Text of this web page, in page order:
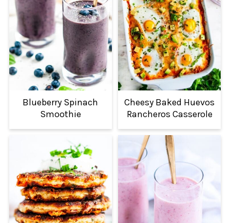
Blueberry Spinach
Smoothie
Cheesy Baked Huevos
Rancheros Casserole